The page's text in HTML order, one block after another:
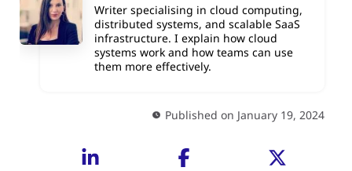
Writer specialising in cloud computing,
distributed systems, and scalable SaaS
infrastructure. I explain how cloud
systems work and how teams can use
them more effectively.
Published on January 19, 2024